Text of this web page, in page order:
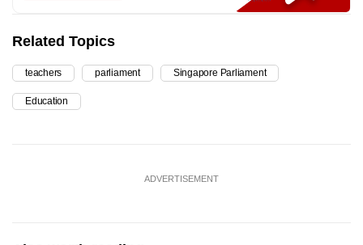
Related Topics
teachers parliament Singapore Parliament
Education
ADVERTISEMENT